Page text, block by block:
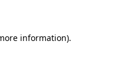
information).